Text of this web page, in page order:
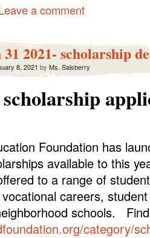
a comment
2021- scholarship
8, 2021 by Ms. Salsberry
Foundation has
available to this
to a range of
careers,
schools.
category/